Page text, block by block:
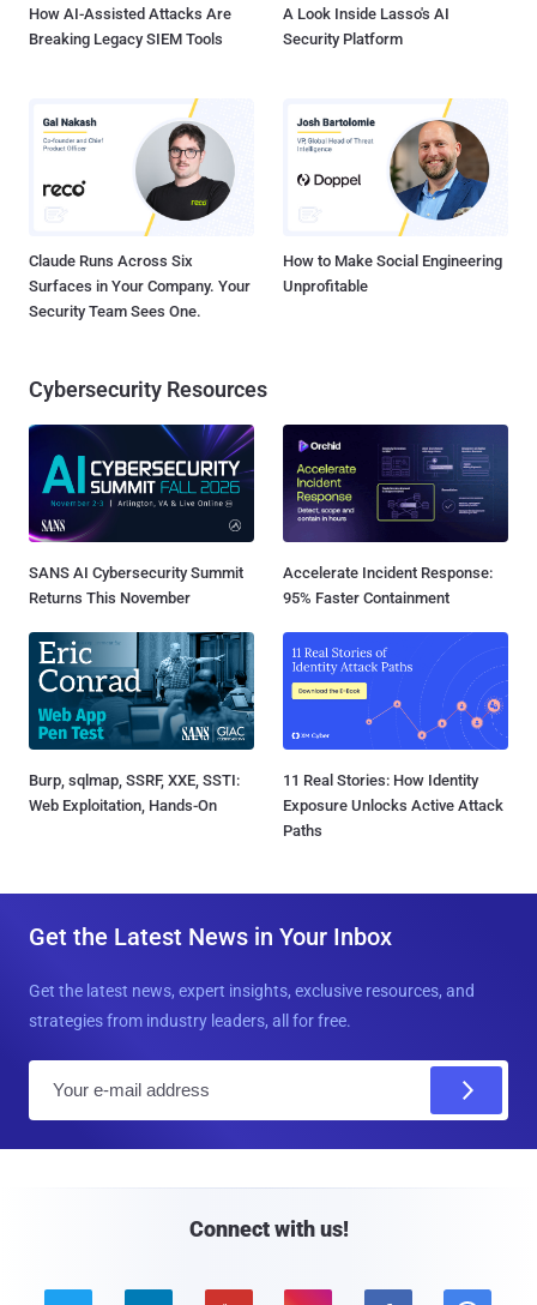
How AI-Assisted Attacks Are
Breaking Legacy SIEM Tools
A Look Inside Lasso's AI
Security Platform
Claude Runs Across Six
Surfaces in Your Company. Your
Security Team Sees One.
How to Make Social Engineering
Unprofitable
Cybersecurity Resources
SANS AI Cybersecurity Summit
Returns This November
Accelerate Incident Response:
95% Faster Containment
Burp, sqlmap, SSRF, XXE, SSTI:
Web Exploitation, Hands-On
11 Real Stories: How Identity
Exposure Unlocks Active Attack
Paths
Get the Latest News in Your Inbox
Get the latest news, expert insights, exclusive resources, and
strategies from industry leaders, all for free.
Connect with us!